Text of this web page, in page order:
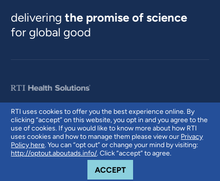
RTI uses cookies to offer you the best experience online. By
clicking “accept” on this website, you opt in and you agree to the
use of cookies. If you would like to know more about how RTI
uses cookies and how to manage them please view our Privacy
Policy here. You can “opt out” or change your mind by visiting:
http://optout.aboutads.info/. Click “accept” to agree.
ACCEPTCOOKIE NOTICE
deliveringthe promise of science
for global good
© 2026 RTI International. RTI International is a trade name of Research
Triangle Institute. RTI and the RTI logo are U.S. registered trademarks of
Research Triangle Institute.